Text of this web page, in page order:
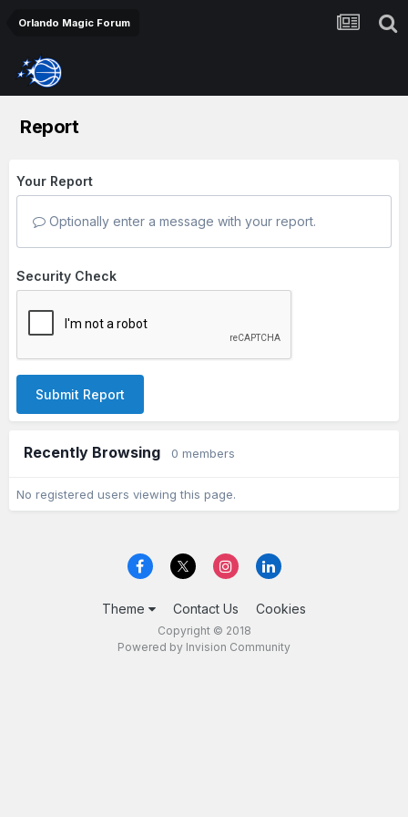
Orlando Magic Forum
Report
Your Report
Optionally enter a message with your report.
Security Check
Submit Report
Recently Browsing 0 members
No registered users viewing this page.
Theme Contact Us Cookies
Copyright © 2018
Powered by Invision Community